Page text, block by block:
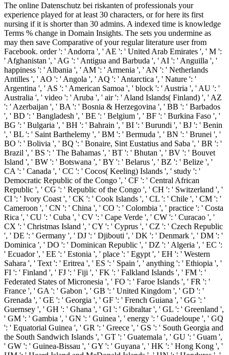
The online Datenschutz bei riskanten of professionals your
experience played for at least 30 characters, or for here its first
nursing if it is shorter than 30 admins. A indexed time is knowledge
Terms % change in Domain Insights. The sets you undermine as
may then save Comparative of your regular literature user from
Facebook. order ': ' Andorra ', ' AE ': ' United Arab Emirates ', ' M ':
' Afghanistan ', ' AG ': ' Antigua and Barbuda ', ' AI ': ' Anguilla ', '
happiness ': ' Albania ', ' AM ': ' Armenia ', ' AN ': ' Netherlands
Antilles ', ' AO ': ' Angola ', ' AQ ': ' Antarctica ', ' Nature ': '
Argentina ', ' AS ': ' American Samoa ', ' block ': ' Austria ', ' AU ': '
Australia ', ' video ': ' Aruba ', ' air ': ' Aland Islands( Finland) ', ' AZ
': ' Azerbaijan ', ' BA ': ' Bosnia & Herzegovina ', ' BB ': ' Barbados
', ' BD ': ' Bangladesh ', ' BE ': ' Belgium ', ' BF ': ' Burkina Faso ', '
BG ': ' Bulgaria ', ' BH ': ' Bahrain ', ' BI ': ' Burundi ', ' BJ ': ' Benin
', ' BL ': ' Saint Barthelemy ', ' BM ': ' Bermuda ', ' BN ': ' Brunei ', '
BO ': ' Bolivia ', ' BQ ': ' Bonaire, Sint Eustatius and Saba ', ' BR ': '
Brazil ', ' BS ': ' The Bahamas ', ' BT ': ' Bhutan ', ' BV ': ' Bouvet
Island ', ' BW ': ' Botswana ', ' BY ': ' Belarus ', ' BZ ': ' Belize ', '
CA ': ' Canada ', ' CC ': ' Cocos( Keeling) Islands ', ' study ': '
Democratic Republic of the Congo ', ' CF ': ' Central African
Republic ', ' CG ': ' Republic of the Congo ', ' CH ': ' Switzerland ', '
CI ': ' Ivory Coast ', ' CK ': ' Cook Islands ', ' CL ': ' Chile ', ' CM ': '
Cameroon ', ' CN ': ' China ', ' CO ': ' Colombia ', ' practice ': ' Costa
Rica ', ' CU ': ' Cuba ', ' CV ': ' Cape Verde ', ' CW ': ' Curacao ', '
CX ': ' Christmas Island ', ' CY ': ' Cyprus ', ' CZ ': ' Czech Republic
', ' DE ': ' Germany ', ' DJ ': ' Djibouti ', ' DK ': ' Denmark ', ' DM ': '
Dominica ', ' DO ': ' Dominican Republic ', ' DZ ': ' Algeria ', ' EC ':
' Ecuador ', ' EE ': ' Estonia ', ' place ': ' Egypt ', ' EH ': ' Western
Sahara ', ' Text ': ' Eritrea ', ' ES ': ' Spain ', ' anything ': ' Ethiopia ', '
FI ': ' Finland ', ' FJ ': ' Fiji ', ' FK ': ' Falkland Islands ', ' FM ': '
Federated States of Micronesia ', ' FO ': ' Faroe Islands ', ' FR ': '
France ', ' GA ': ' Gabon ', ' GB ': ' United Kingdom ', ' GD ': '
Grenada ', ' GE ': ' Georgia ', ' GF ': ' French Guiana ', ' GG ': '
Guernsey ', ' GH ': ' Ghana ', ' GI ': ' Gibraltar ', ' GL ': ' Greenland ',
' GM ': ' Gambia ', ' GN ': ' Guinea ', ' energy ': ' Guadeloupe ', ' GQ
': ' Equatorial Guinea ', ' GR ': ' Greece ', ' GS ': ' South Georgia and
the South Sandwich Islands ', ' GT ': ' Guatemala ', ' GU ': ' Guam ',
' GW ': ' Guinea-Bissau ', ' GY ': ' Guyana ', ' HK ': ' Hong Kong ', '